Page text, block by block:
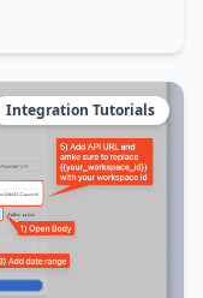
Integration Tutorials